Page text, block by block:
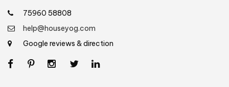
75960 58808
help@houseyog.com
Google reviews & direction